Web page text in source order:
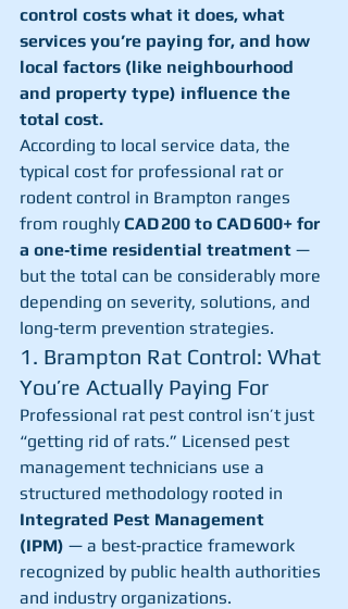
control costs what it does, what
services you’re paying for, and how
local factors (like neighbourhood
and property type) influence the
total cost.
According to local service data, the
typical cost for professional rat or
rodent control in Brampton ranges
from roughly CAD 200 to CAD 600+ for
a one‑time residential treatment —
but the total can be considerably more
depending on severity, solutions, and
long‑term prevention strategies.
1. Brampton Rat Control: What
You’re Actually Paying For
Professional rat pest control isn’t just
“getting rid of rats.” Licensed pest
management technicians use a
structured methodology rooted in
Integrated Pest Management
(IPM) — a best‑practice framework
recognized by public health authorities
and industry organizations.